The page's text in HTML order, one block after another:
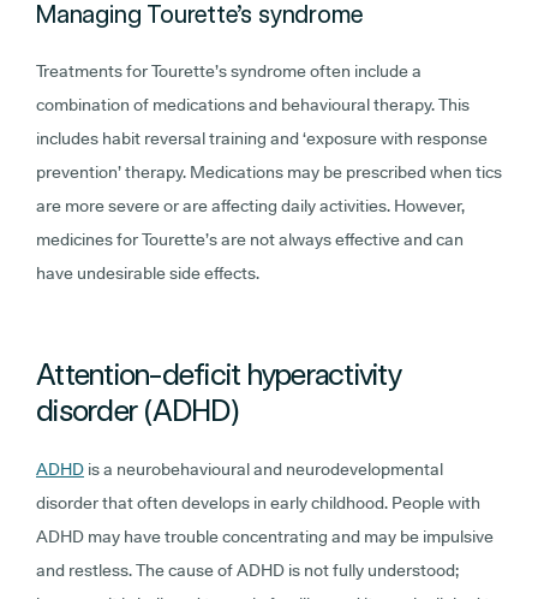
Managing Tourette’s syndrome
Treatments for Tourette’s syndrome often include a
combination of medications and behavioural therapy. This
includes habit reversal training and ‘exposure with response
prevention’ therapy. Medications may be prescribed when tics
are more severe or are affecting daily activities. However,
medicines for Tourette’s are not always effective and can
have undesirable side effects.
Attention-deficit hyperactivity
disorder (ADHD)
ADHD is a neurobehavioural and neurodevelopmental
disorder that often develops in early childhood. People with
ADHD may have trouble concentrating and may be impulsive
and restless. The cause of ADHD is not fully understood;